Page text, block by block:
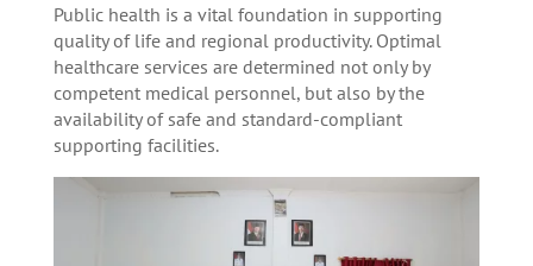
Public health is a vital foundation in supporting
quality of life and regional productivity. Optimal
healthcare services are determined not only by
competent medical personnel, but also by the
availability of safe and standard-compliant
supporting facilities.